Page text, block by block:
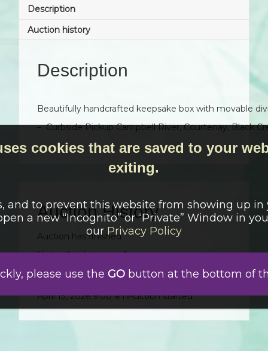
Description
Auction history
Description
Beautifully handcrafted keepsake box with movable
– Curbside Pickup Campbell River, Courtenay, Black
Auction History
Auction has finished
Highest bidder was:Jane
Date
Bid User Auto
April 13, 2026 9:00 amAuction started
cookies that are saved to your
exiting.
and to prevent this website from showing up in
a new “Incognito” or “Private” Window in
ourPrivacy Policy
please use theGO button at the bottom of